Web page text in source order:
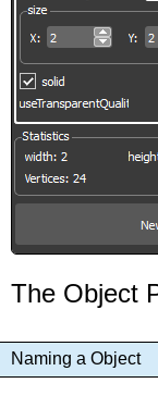
The Object
Naming a Object